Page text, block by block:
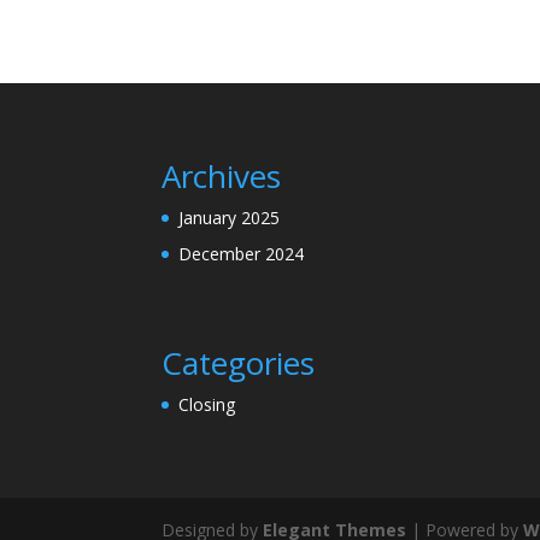
Archives
January 2025
December 2024
Categories
Closing
Designed by Elegant Themes | Powered by